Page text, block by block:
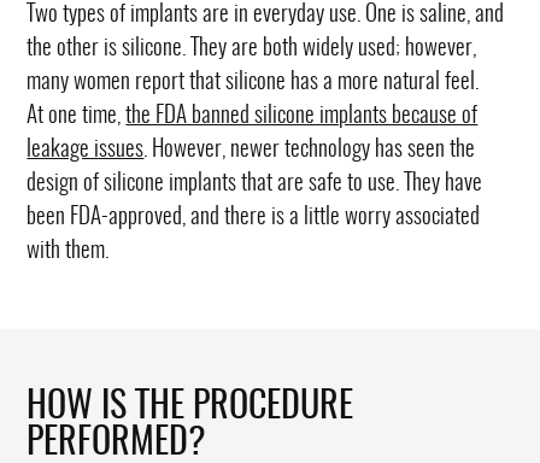
Two types of implants are in everyday use. One is saline, and
the other is silicone. They are both widely used; however,
many women report that silicone has a more natural feel.
At one time,the FDA banned silicone implants because of
leakage issues. However, newer technology has seen the
design of silicone implants that are safe to use. They have
been FDA-approved, and there is a little worry associated
with them.
HOW IS THE PROCEDURE
PERFORMED?